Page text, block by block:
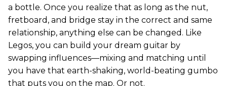
a bottle. Once you realize that as long as the nut,
fretboard, and bridge stay in the correct and same
relationship, anything else can be changed. Like
Legos, you can build your dream guitar by
swapping influences—mixing and matching until
you have that earth-shaking, world-beating gumbo
that puts you on the map. Or not.